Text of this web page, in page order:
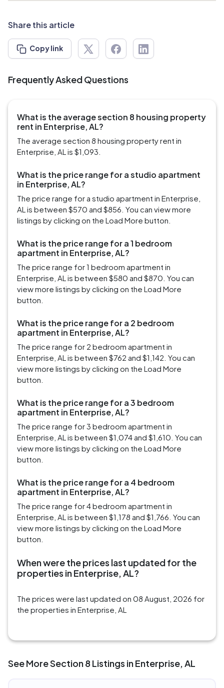
Share this article
Copy link
Frequently Asked Questions
What is the average section 8 housing property
rent in Enterprise, AL?
The average section 8 housing property rent in
Enterprise, AL is $1,093.
What is the price range for a studio apartment
in Enterprise, AL?
The price range for a studio apartment in Enterprise,
AL is between $570 and $856. You can view more
listings by clicking on the Load More button.
What is the price range for a 1 bedroom
apartment in Enterprise, AL?
The price range for 1 bedroom apartment in
Enterprise, AL is between $580 and $870. You can
view more listings by clicking on the Load More
button.
What is the price range for a 2 bedroom
apartment in Enterprise, AL?
The price range for 2 bedroom apartment in
Enterprise, AL is between $762 and $1,142. You can
view more listings by clicking on the Load More
button.
What is the price range for a 3 bedroom
apartment in Enterprise, AL?
The price range for 3 bedroom apartment in
Enterprise, AL is between $1,074 and $1,610. You can
view more listings by clicking on the Load More
button.
What is the price range for a 4 bedroom
apartment in Enterprise, AL?
The price range for 4 bedroom apartment in
Enterprise, AL is between $1,178 and $1,766. You can
view more listings by clicking on the Load More
button.
When were the prices last updated for the
properties in Enterprise, AL?
The prices were last updated on 08 August, 2026 for
the properties in Enterprise, AL
See More Section 8 Listings in Enterprise, AL